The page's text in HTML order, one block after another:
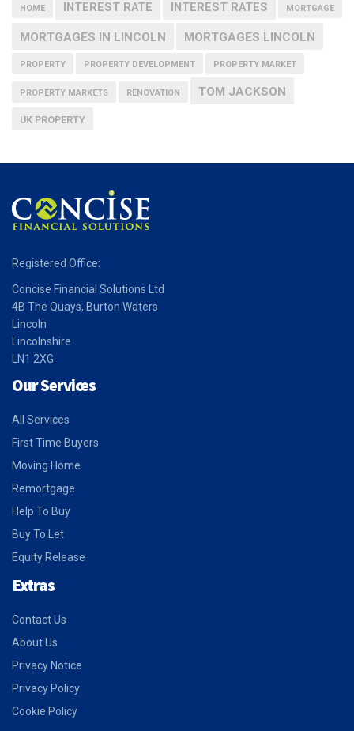
HOME INTEREST RATE INTEREST RATES MORTGAGE
MORTGAGES IN LINCOLN MORTGAGES LINCOLN
PROPERTY PROPERTY DEVELOPMENT PROPERTY MARKET
PROPERTY MARKETS RENOVATION TOM JACKSON
UK PROPERTY
Registered Office:
Concise Financial Solutions Ltd
4B The Quays, Burton Waters
Lincoln
Lincolnshire
LN1 2XG
Our Services
All Services
First Time Buyers
Moving Home
Remortgage
Help To Buy
Buy To Let
Equity Release
Extras
Contact Us
About Us
Privacy Notice
Privacy Policy
Cookie Policy